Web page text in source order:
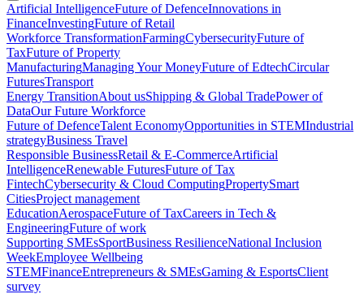
Artificial IntelligenceFuture of DefenceInnovations in
FinanceInvestingFuture of Retail
Workforce TransformationFarmingCybersecurityFuture of
TaxFuture of Property
ManufacturingManaging Your MoneyFuture of EdtechCircular
FuturesTransport
Energy TransitionAbout usShipping & Global TradePower of
DataOur Future Workforce
Future of DefenceTalent EconomyOpportunities in STEMIndustrial
strategyBusiness Travel
Responsible BusinessRetail & E-CommerceArtificial
IntelligenceRenewable FuturesFuture of Tax
FintechCybersecurity & Cloud ComputingPropertySmart
CitiesProject management
EducationAerospaceFuture of TaxCareers in Tech &
EngineeringFuture of work
Supporting SMEsSportBusiness ResilienceNational Inclusion
WeekEmployee Wellbeing
STEMFinanceEntrepreneurs & SMEsGaming & EsportsClient
survey